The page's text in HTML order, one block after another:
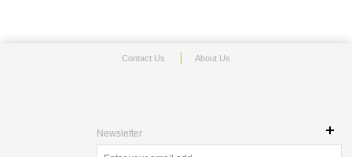
Contact Us About Us
Newsletter